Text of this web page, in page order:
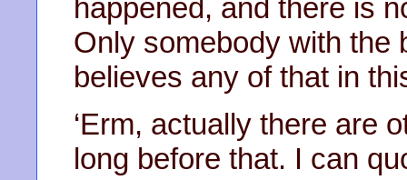
happened, and there is
Only somebody with the
believes any of that in
‘Erm, actually there are
long before that. I can